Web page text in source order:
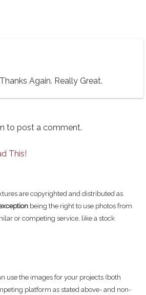
Again. Really Great.
to post a comment.
This!
are copyrighted and distributed as
being the right to use photos from
or competing service, like a stock
use the images for your projects (both
platform as stated above- and non-